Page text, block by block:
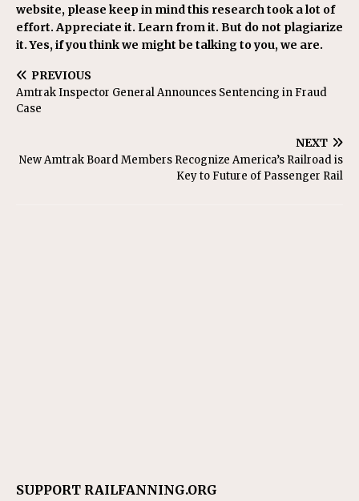
website, please keep in mind this research took a lot of
effort. Appreciate it. Learn from it. But do not plagiarize
it. Yes, if you think we might be talking to you, we are.
PREVIOUS
Amtrak Inspector General Announces Sentencing in Fraud
Case
NEXT
New Amtrak Board Members Recognize America’s Railroad is
Key to Future of Passenger Rail
SUPPORT RAILFANNING.ORG